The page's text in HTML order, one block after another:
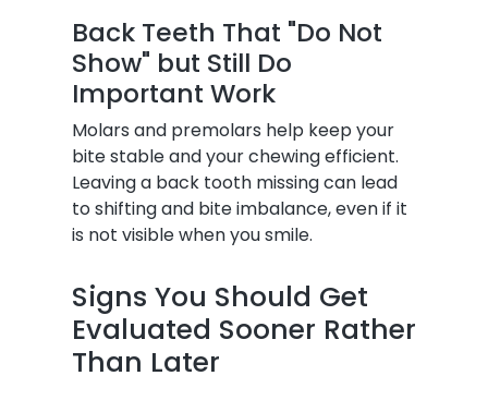
Back Teeth That "Do Not
Show" but Still Do
Important Work
Molars and premolars help keep your
bite stable and your chewing efficient.
Leaving a back tooth missing can lead
to shifting and bite imbalance, even if it
is not visible when you smile.
Signs You Should Get
Evaluated Sooner Rather
Than Later